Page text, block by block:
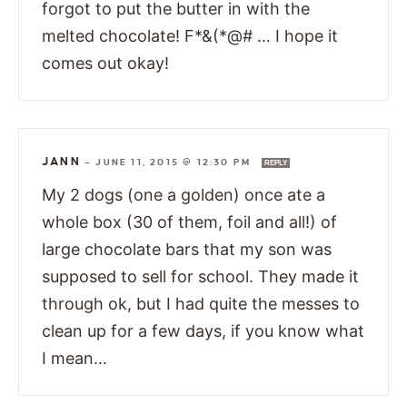
forgot to put the butter in with the
melted chocolate! F*&(*@# … I hope it
comes out okay!
JANN —JUNE 11, 2015 @ 12:30 PM REPLY
My 2 dogs (one a golden) once ate a
whole box (30 of them, foil and all!) of
large chocolate bars that my son was
supposed to sell for school. They made it
through ok, but I had quite the messes to
clean up for a few days, if you know what
I mean…